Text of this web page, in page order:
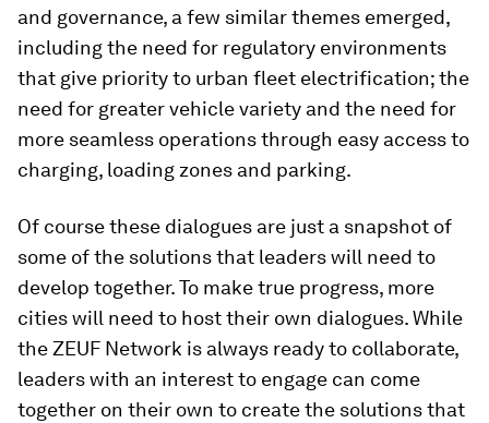
and governance, a few similar themes emerged,
including the need for regulatory environments
that give priority to urban fleet electrification; the
need for greater vehicle variety and the need for
more seamless operations through easy access to
charging, loading zones and parking.
Of course these dialogues are just a snapshot of
some of the solutions that leaders will need to
develop together. To make true progress, more
cities will need to host their own dialogues. While
the ZEUF Network is always ready to collaborate,
leaders with an interest to engage can come
together on their own to create the solutions that